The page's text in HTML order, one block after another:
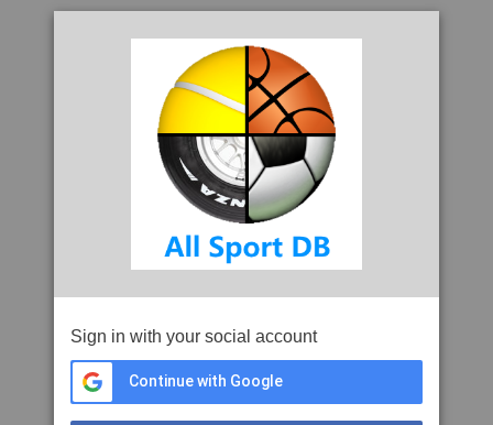
Sign in with your social account
Continue with Google